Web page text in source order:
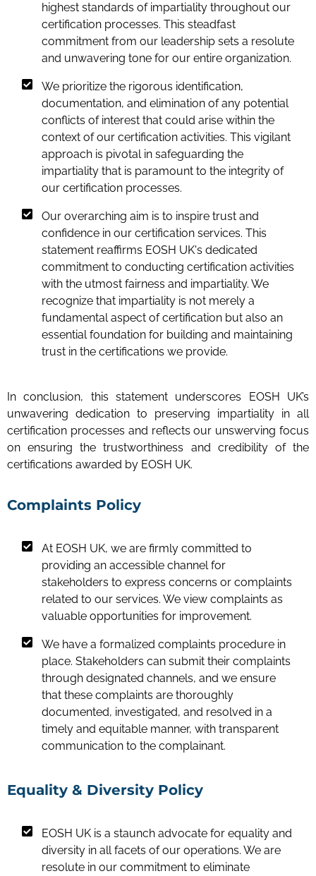
highest standards of impartiality throughout our
certification processes. This steadfast
commitment from our leadership sets a resolute
and unwavering tone for our entire organization.
We prioritize the rigorous identification,
documentation, and elimination of any potential
conflicts of interest that could arise within the
context of our certification activities. This vigilant
approach is pivotal in safeguarding the
impartiality that is paramount to the integrity of
our certification processes.
Our overarching aim is to inspire trust and
confidence in our certification services. This
statement reaffirms EOSH UK's dedicated
commitment to conducting certification activities
with the utmost fairness and impartiality. We
recognize that impartiality is not merely a
fundamental aspect of certification but also an
essential foundation for building and maintaining
trust in the certifications we provide.
In conclusion, this statement underscores EOSH UK’s
unwavering dedication to preserving impartiality in all
certification processes and reflects our unswerving focus
on ensuring the trustworthiness and credibility of the
certifications awarded by EOSH UK.
Complaints Policy
At EOSH UK, we are firmly committed to
providing an accessible channel for
stakeholders to express concerns or complaints
related to our services. We view complaints as
valuable opportunities for improvement.
We have a formalized complaints procedure in
place. Stakeholders can submit their complaints
through designated channels, and we ensure
that these complaints are thoroughly
documented, investigated, and resolved in a
timely and equitable manner, with transparent
communication to the complainant.
Equality & Diversity Policy
EOSH UK is a staunch advocate for equality and
diversity in all facets of our operations. We are
resolute in our commitment to eliminate